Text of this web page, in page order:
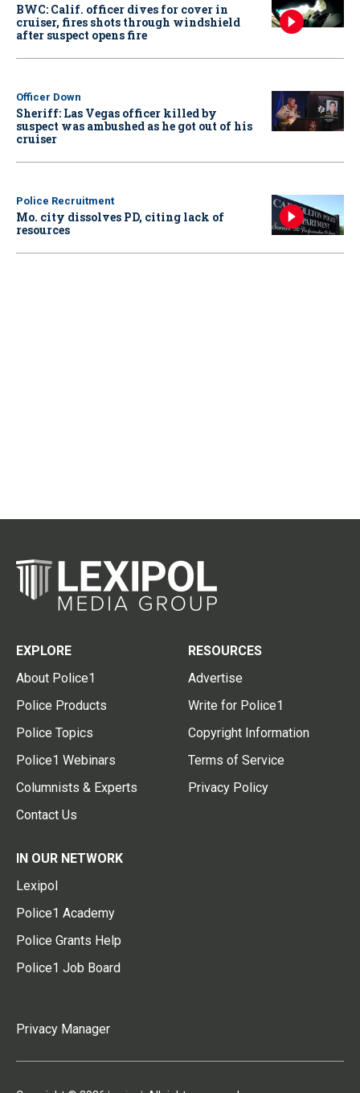
BWC: Calif. officer dives for cover in
cruiser, fires shots through windshield
after suspect opens fire
Officer Down
Sheriff: Las Vegas officer killed by
suspect was ambushed as he got out of his
cruiser
Police Recruitment
Mo. city dissolves PD, citing lack of
resources
EXPLORE
About Police1
Police Products
Police Topics
Police1 Webinars
Columnists & Experts
Contact Us
RESOURCES
Advertise
Write for Police1
Copyright Information
Terms of Service
Privacy Policy
IN OUR NETWORK
Lexipol
Police1 Academy
Police Grants Help
Police1 Job Board
Privacy Manager